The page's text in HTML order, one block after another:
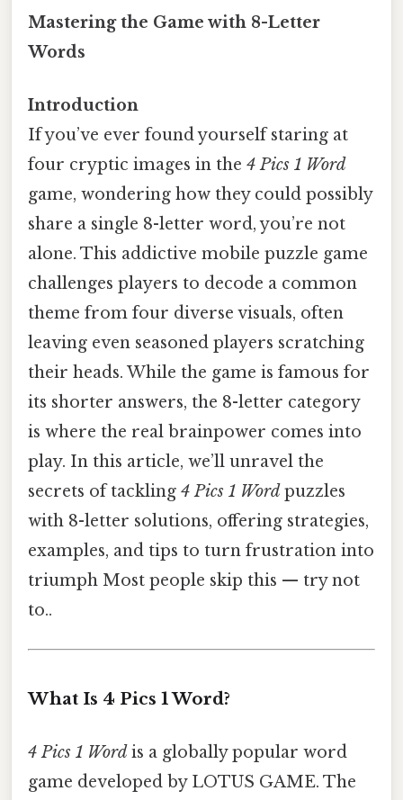
Mastering the Game with 8-Letter
Words
Introduction
If you’ve ever found yourself staring at
four cryptic images in the 4 Pics 1 Word
game, wondering how they could possibly
share a single 8-letter word, you’re not
alone. This addictive mobile puzzle game
challenges players to decode a common
theme from four diverse visuals, often
leaving even seasoned players scratching
their heads. While the game is famous for
its shorter answers, the 8-letter category
is where the real brainpower comes into
play. In this article, we’ll unravel the
secrets of tackling 4 Pics 1 Word puzzles
with 8-letter solutions, offering strategies,
examples, and tips to turn frustration into
triumph Most people skip this — try not
to..
What Is 4 Pics 1 Word?
4 Pics 1 Word is a globally popular word
game developed by LOTUS GAME. The